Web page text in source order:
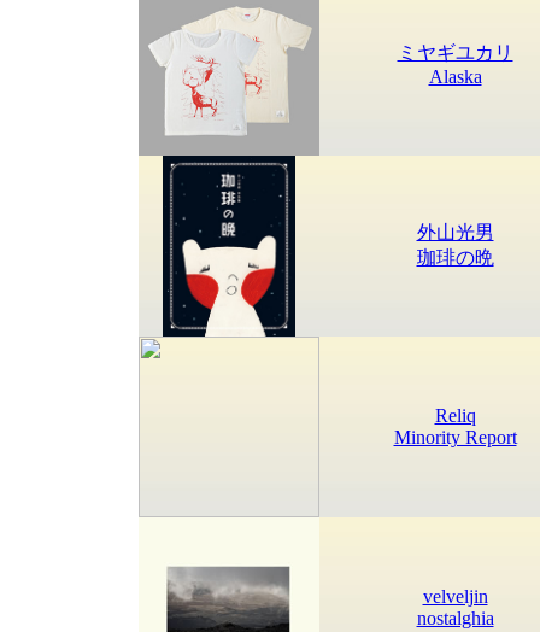
ミヤギユカリ
Alaska
外山光男
珈琲の晩
Reliq
Minority Report
velveljin
nostalghia